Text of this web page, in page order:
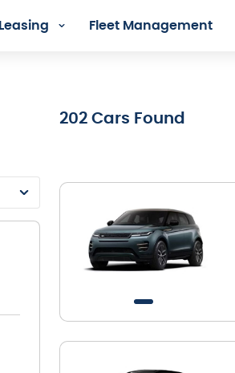
Leasing Fleet Management
202 Cars Found